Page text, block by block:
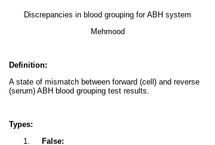
Discrepancies in blood grouping for ABH system
Mehmood
Definition:
A state of mismatch between forward (cell) and reverse
(serum) ABH blood grouping test results.
Types:
1.
False: